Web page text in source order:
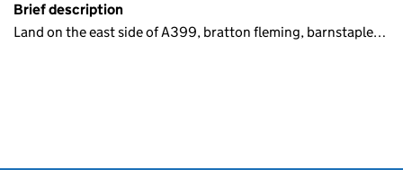
Brief description
Land on the east side of A399, bratton fleming, barnstaple…